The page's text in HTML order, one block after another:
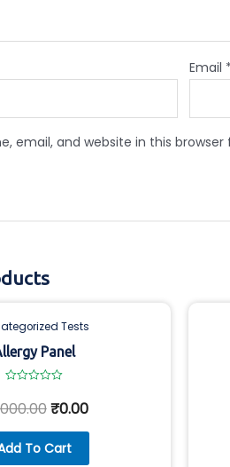
Email *
email, and website in this
Tests
Panel
0
out
5
₹0.00
To Cart